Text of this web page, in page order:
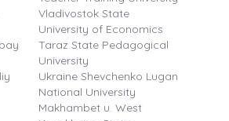
Vladivostok State
University of Economics
Taraz State Pedagogical
University
Ukraine Shevchenko Lugan
National University
Makhambet u. West